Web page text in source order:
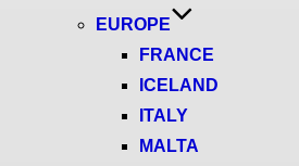
EUROPE
FRANCE
ICELAND
ITALY
MALTA